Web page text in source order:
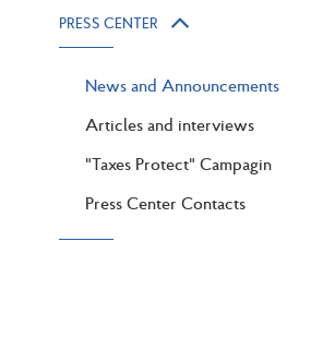
PRESS CENTER
News and Announcements
Articles and interviews
"Taxes Protect" Campagin
Press Center Contacts